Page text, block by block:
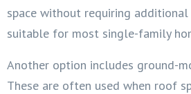
space without requiring additional
suitable for most single-family
Another option includes ground-
These are often used when roof